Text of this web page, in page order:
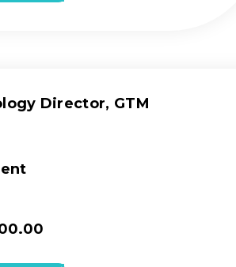
Director, GTM